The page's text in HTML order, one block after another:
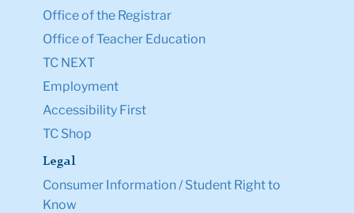
Office of the Registrar
Office of Teacher Education
TC NEXT
Employment
Accessibility First
TC Shop
Legal
Consumer Information / Student Right to
Know